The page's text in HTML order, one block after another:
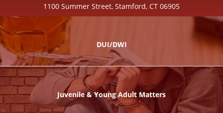
1100 Summer Street, Stamford, CT 06905
DUI/DWI
Juvenile & Young Adult Matters